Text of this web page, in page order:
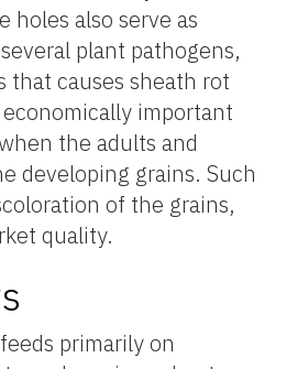
holes also serve as
plant pathogens,
that causes sheath rot
important
the adults and
developing grains. Such
of the grains,
quality.
feeds primarily on